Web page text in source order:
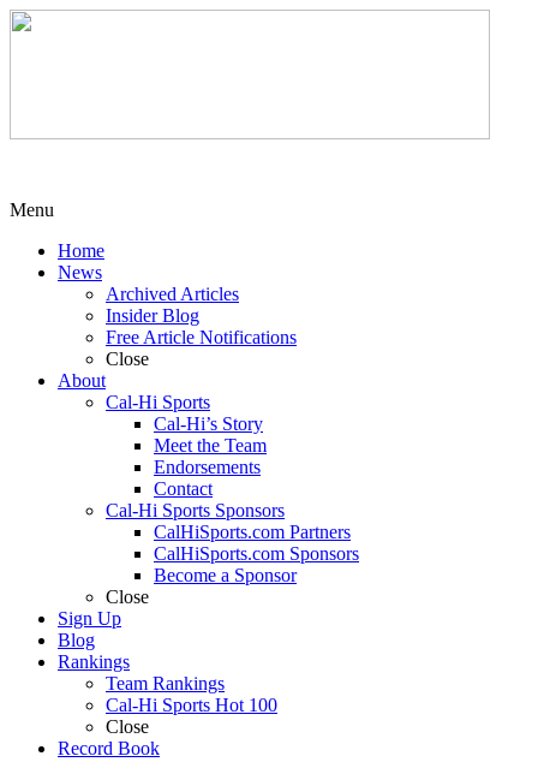
Menu
Home
News
Archived Articles
Insider Blog
Free Article Notifications
Close
About
Cal-Hi Sports
Cal-Hi’s Story
Meet the Team
Endorsements
Contact
Cal-Hi Sports Sponsors
CalHiSports.com Partners
CalHiSports.com Sponsors
Become a Sponsor
Close
Sign Up
Blog
Rankings
Team Rankings
Cal-Hi Sports Hot 100
Close
Record Book